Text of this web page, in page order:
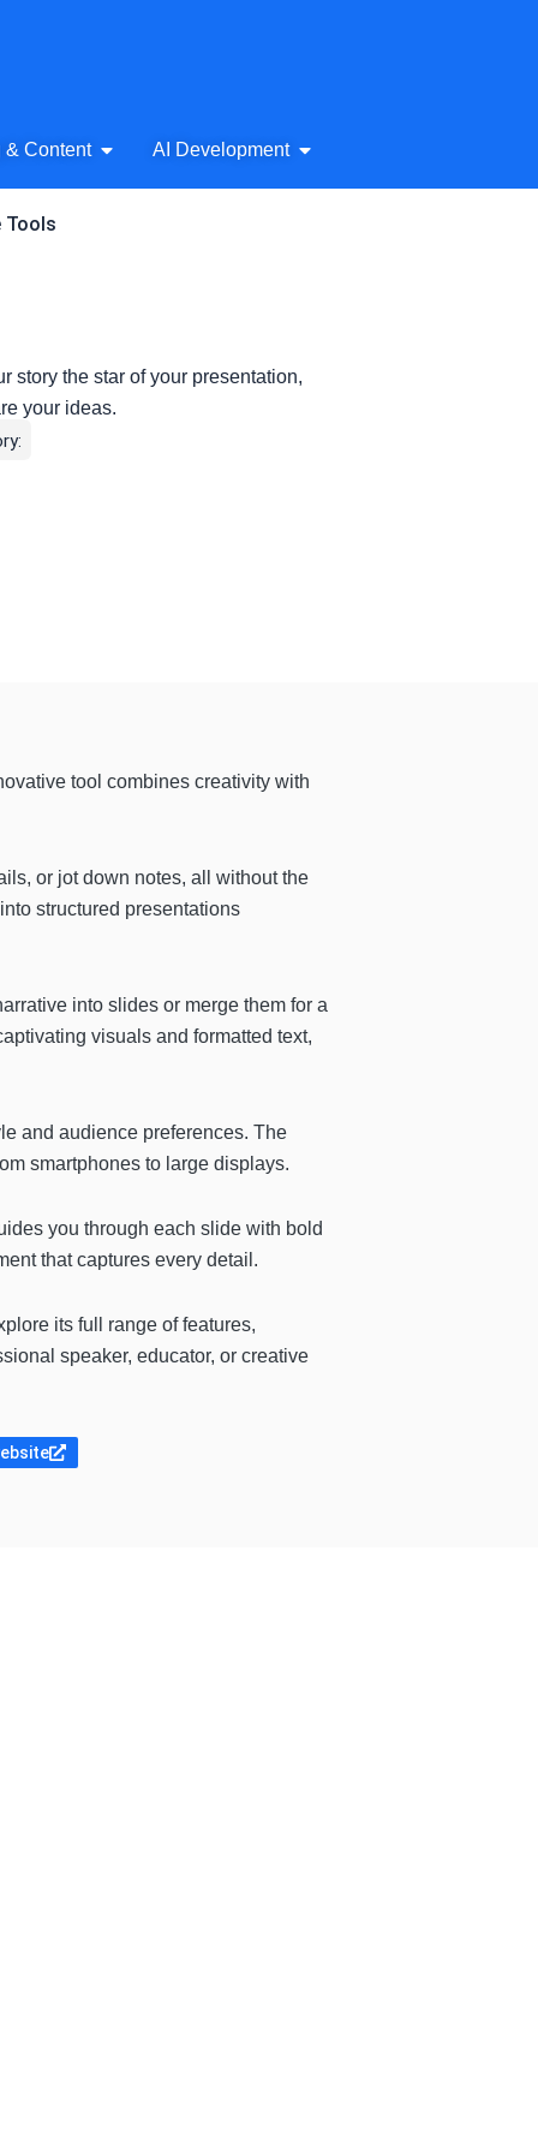
Audio
& Content Open AI Writing & Content
AI Development Open AI Development
Tools
story the star of your presentation,
your ideas.
tool combines creativity with
or jot down notes, all without the
structured presentations
into slides or merge them for a
visuals and formatted text,
and audience preferences. The
smartphones to large displays.
you through each slide with bold
that captures every detail.
its full range of features,
speaker, educator, or creative